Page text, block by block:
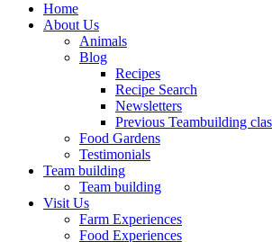
Home
About Us
Animals
Blog
Recipes
Recipe Search
Newsletters
Previous Teambuilding
Food Gardens
Testimonials
Team building
Team building
Visit Us
Farm Experiences
Food Experiences